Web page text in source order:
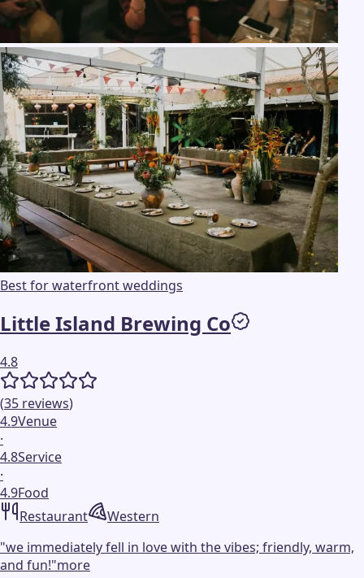
Best for waterfront weddings
Little Island Brewing Co
4.8
(35 reviews)
4.9Venue
·
4.8Service
·
4.9Food
Restaurant
Western
"we immediately fell in love with the vibes; friendly, warm,
and fun!"more